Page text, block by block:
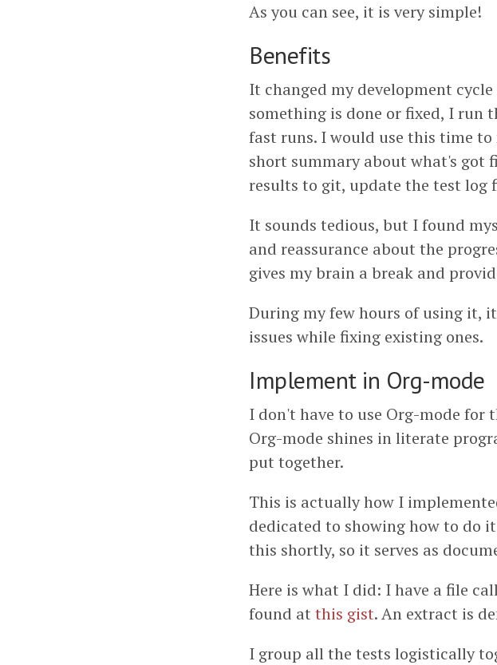
As you can see, it is very simple!
Benefits
It changed my development
something is done or fixed, I run
fast runs. I would use this time
short summary about what's got
results to git, update the test log
It sounds tedious, but I found
and reassurance about the
gives my brain a break and
During my few hours of using it,
issues while fixing existing ones.
Implement in Org-mode
I don't have to use Org-mode for
Org-mode shines in literate
put together.
This is actually how I
dedicated to showing how to do
this shortly, so it serves as
Here is what I did: I have a file
found at this gist. An extract is
I group all the tests logistically